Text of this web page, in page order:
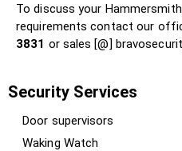
To discuss your
requirements contact our
3831 or sales [@]
Security Services
Door supervisors
Waking Watch